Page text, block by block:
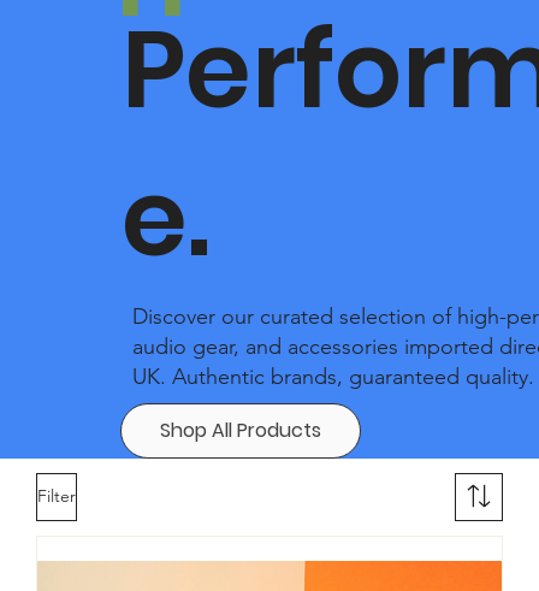
Filter
e.
Discover our curated selection of high-
audio gear, and accessories imported
UK. Authentic brands, guaranteed quality.
Shop All Products